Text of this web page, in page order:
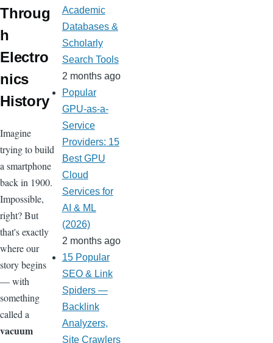
Throug
h
Electro
nics
History
Imagine
trying to build
a smartphone
back in 1900.
Impossible,
right? But
that's exactly
where our
story begins
— with
something
called a
vacuum
Academic
Databases &
Scholarly
Search Tools
2 months ago
Popular
GPU-as-a-
Service
Providers: 15
Best GPU
Cloud
Services for
AI & ML
(2026)
2 months ago
15 Popular
SEO & Link
Spiders —
Backlink
Analyzers,
Site Crawlers